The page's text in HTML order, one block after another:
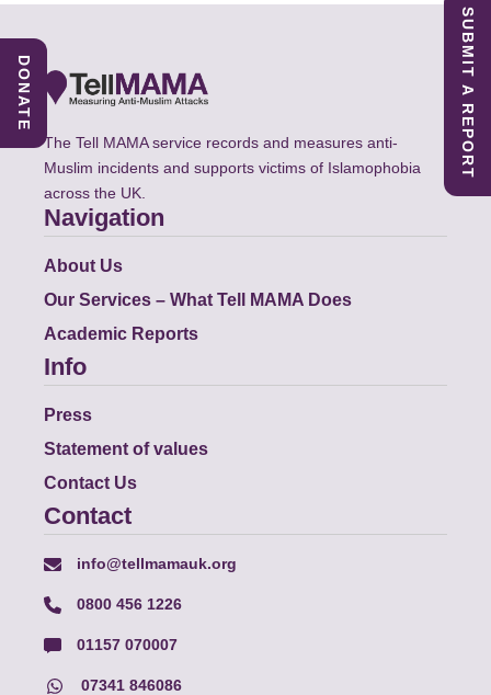
The Tell MAMA service records and measures anti-
Muslim incidents and supports victims of Islamophobia
across the UK.
Navigation
About Us
Our Services – What Tell MAMA Does
Academic Reports
Info
Press
Statement of values
Contact Us
Contact
info@tellmamauk.org
0800 456 1226
01157 070007
07341 846086
SUBMIT A REPORT
DONATE